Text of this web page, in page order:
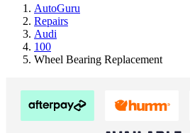
AutoGuru
Repairs
Audi
100
Wheel Bearing Replacement